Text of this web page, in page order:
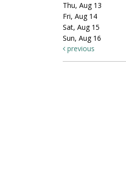
Thu, Aug 13
Fri, Aug 14
Sat, Aug 15
Sun, Aug 16
previous